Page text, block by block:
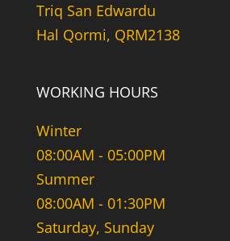
Triq San Edwardu
Hal Qormi, QRM2138
WORKING HOURS
Winter
08:00AM - 05:00PM
Summer
08:00AM - 01:30PM
Saturday, Sunday